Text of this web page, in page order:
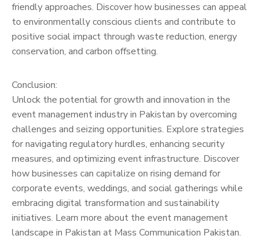
friendly approaches. Discover how businesses can appeal
to environmentally conscious clients and contribute to
positive social impact through waste reduction, energy
conservation, and carbon offsetting.
Conclusion:
Unlock the potential for growth and innovation in the
event management industry in Pakistan by overcoming
challenges and seizing opportunities. Explore strategies
for navigating regulatory hurdles, enhancing security
measures, and optimizing event infrastructure. Discover
how businesses can capitalize on rising demand for
corporate events, weddings, and social gatherings while
embracing digital transformation and sustainability
initiatives. Learn more about the event management
landscape in Pakistan at Mass Communication Pakistan.